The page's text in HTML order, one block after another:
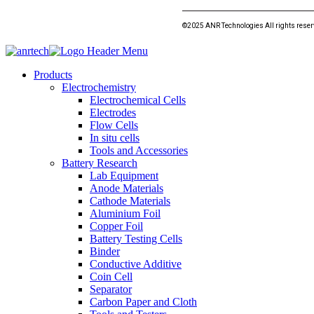
©2025 ANR Technologies All rights
Products
Electrochemistry
Electrochemical Cells
Electrodes
Flow Cells
In situ cells
Tools and Accessories
Battery Research
Lab Equipment
Anode Materials
Cathode Materials
Aluminium Foil
Copper Foil
Battery Testing Cells
Binder
Conductive Additive
Coin Cell
Separator
Carbon Paper and Cloth